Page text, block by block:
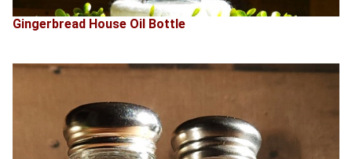
Gingerbread House Oil Bottle